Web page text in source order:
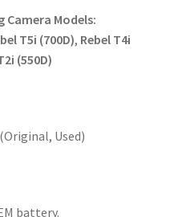
Models:
T5i (700D), Rebel T4i
(550D)
Used)
battery.